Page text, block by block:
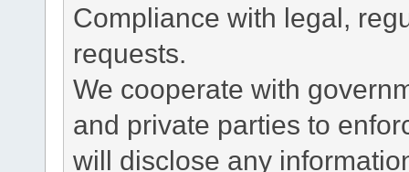
Compliance with legal,
requests.
We cooperate with
and private parties to
will disclose any